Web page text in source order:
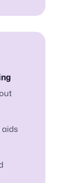
aids